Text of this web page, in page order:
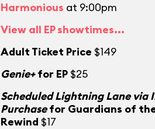
Harmonious at 9:00pm
View all EP showtimes...
Adult Ticket Price $149
Genie+for EP $25
Scheduled Lightning Lane via
Purchasefor Guardians of
Rewind $17